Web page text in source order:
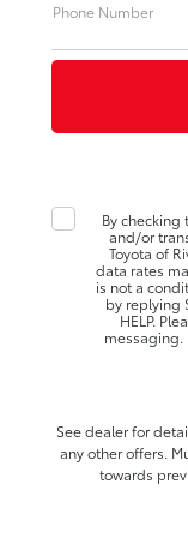
Phone Number
By checking
and/or
Toyota of
data rates
is not a
by replying
HELP.
messaging.
See dealer for
any other offers.
towards